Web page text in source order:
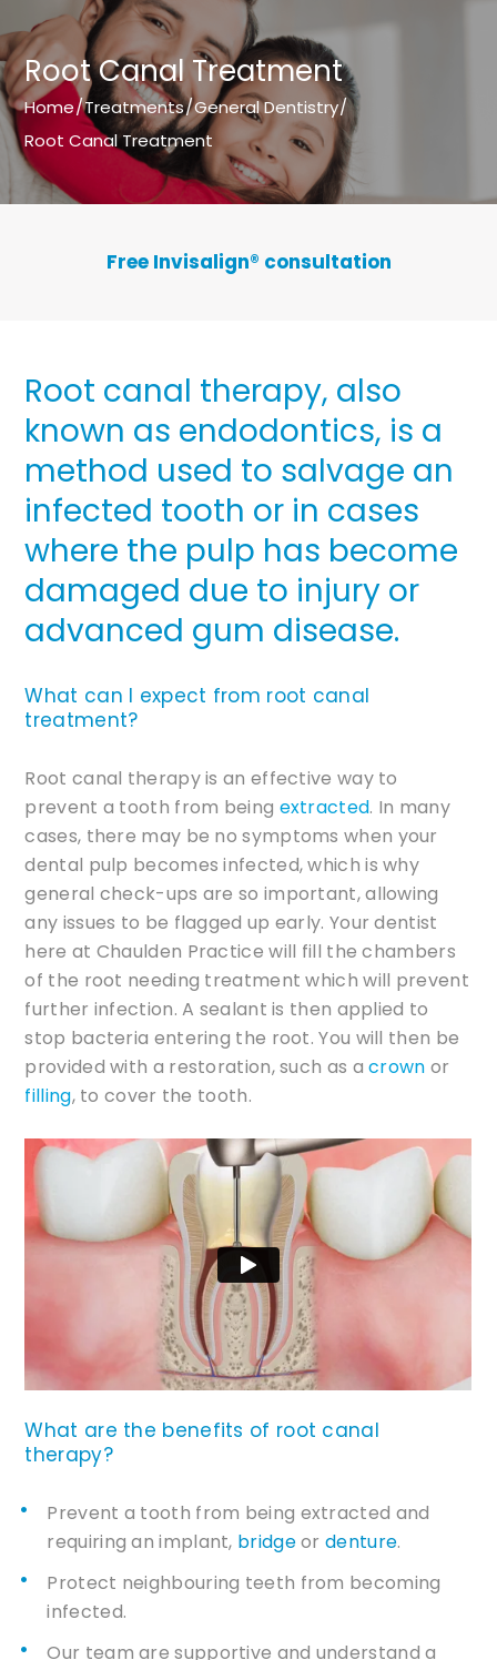
Root Canal Treatment
Home/Treatments/General Dentistry/
Root Canal Treatment
Free Invisalign® consultation
Root canal therapy, also
known as endodontics, is a
method used to salvage an
infected tooth or in cases
where the pulp has become
damaged due to injury or
advanced gum disease.
What can I expect from root canal
treatment?
Root canal therapy is an effective way to
prevent a tooth from being extracted. In many
cases, there may be no symptoms when your
dental pulp becomes infected, which is why
general check-ups are so important, allowing
any issues to be flagged up early. Your dentist
here at Chaulden Practice will fill the chambers
of the root needing treatment which will prevent
further infection. A sealant is then applied to
stop bacteria entering the root. You will then be
provided with a restoration, such as acrown or
filling, to cover the tooth.
What are the benefits of root canal
therapy?
Prevent a tooth from being extracted and
requiring an implant, bridgeordenture.
Protect neighbouring teeth from becoming
infected.
Our team are supportive and understand a